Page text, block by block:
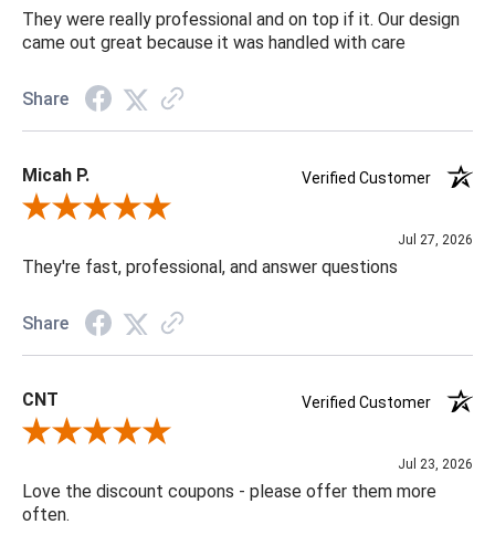
They were really professional and on top if it. Our design
came out great because it was handled with care
Share
Micah P.
Verified Customer
Review By Micah P.
Jul 27, 2026
They're fast, professional, and answer questions
Share
CNT
Verified Customer
Review By CNT
Jul 23, 2026
Love the discount coupons - please offer them more
often.